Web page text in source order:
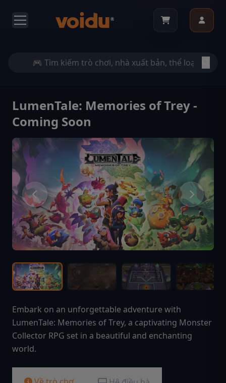
LumenTale: Memories of Trey -
Coming Soon
Embark on an unforgettable adventure with
LumenTale: Memories of Trey, a captivating Monster
Collector RPG set in a beautiful and enchanting
world.